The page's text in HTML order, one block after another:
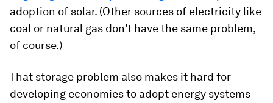
adoption of solar. (Other sources of electricity like
coal or natural gas don't have the same problem,
of course.)
That storage problem also makes it hard for
developing economies to adopt energy systems